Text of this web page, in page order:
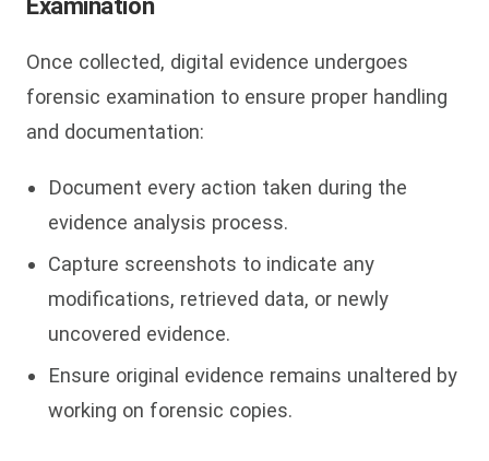
Examination
Once collected, digital evidence undergoes
forensic examination to ensure proper handling
and documentation:
Document every action taken during the
evidence analysis process.
Capture screenshots to indicate any
modifications, retrieved data, or newly
uncovered evidence.
Ensure original evidence remains unaltered by
working on forensic copies.